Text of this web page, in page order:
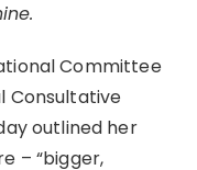
Committee
Consultative
outlined her
– “bigger,